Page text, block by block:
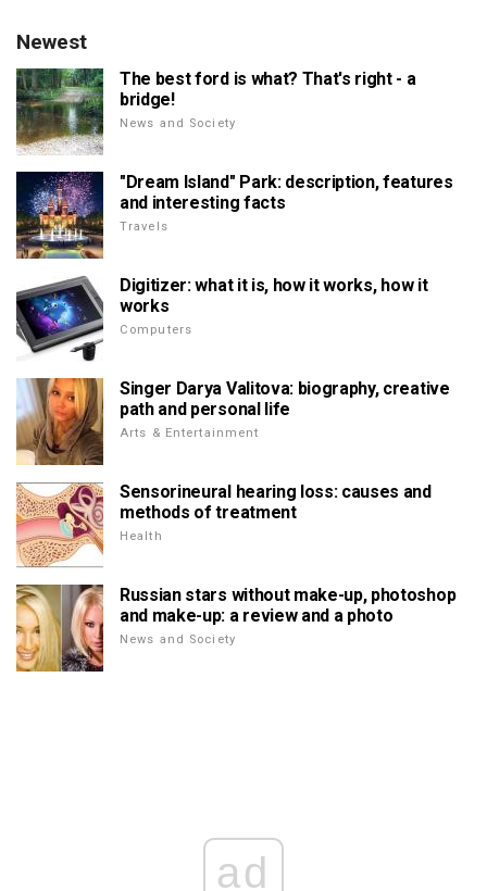
Newest
The best ford is what? That's right - a
bridge!
News and Society
"Dream Island" Park: description, features
and interesting facts
Travels
Digitizer: what it is, how it works, how it
works
Computers
Singer Darya Valitova: biography, creative
path and personal life
Arts & Entertainment
Sensorineural hearing loss: causes and
methods of treatment
Health
Russian stars without make-up, photoshop
and make-up: a review and a photo
News and Society
ad